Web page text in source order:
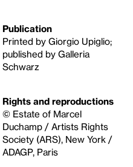
Publication
Printed by Giorgio Upiglio;
published by Galleria
Schwarz
Rights and reproductions
© Estate of Marcel
Duchamp / Artists Rights
Society (ARS), New York /
ADAGP, Paris